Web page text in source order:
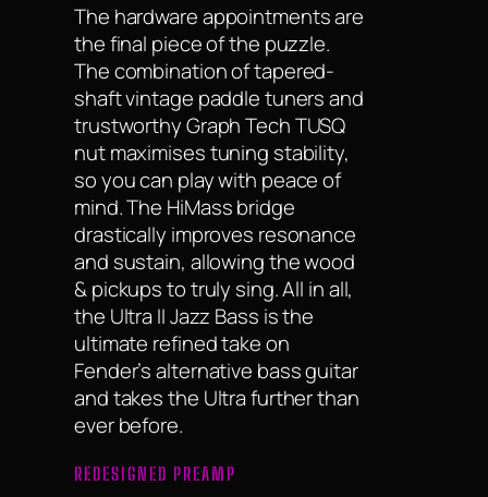
The hardware appointments are
the final piece of the puzzle.
The combination of tapered-
shaft vintage paddle tuners and
trustworthy Graph Tech TUSQ
nut maximises tuning stability,
so you can play with peace of
mind. The HiMass bridge
drastically improves resonance
and sustain, allowing the wood
& pickups to truly sing. All in all,
the Ultra II Jazz Bass is the
ultimate refined take on
Fender’s alternative bass guitar
and takes the Ultra further than
ever before.
REDESIGNED PREAMP